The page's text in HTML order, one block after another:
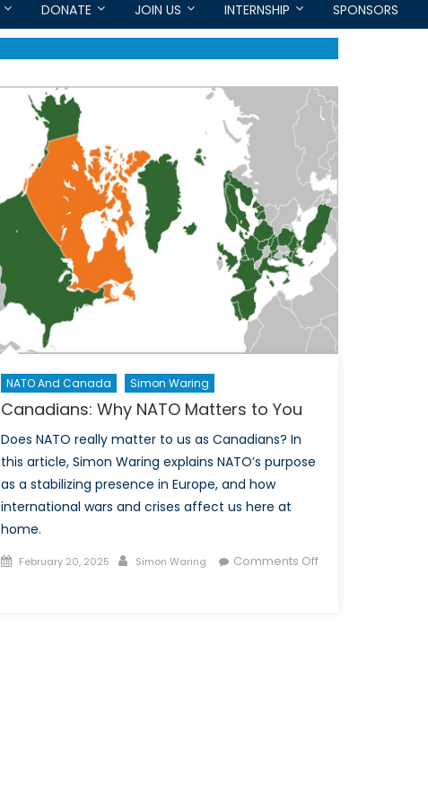
DONATE JOIN US INTERNSHIP SPONSORS
NATO And Canada Simon Waring
Canadians: Why NATO Matters to You
Does NATO really matter to us as Canadians? In
this article, Simon Waring explains NATO’s purpose
as a stabilizing presence in Europe, and how
international wars and crises affect us here at
home.
Posted
February 20, 2025 Author
Simon Waring
Comments Off